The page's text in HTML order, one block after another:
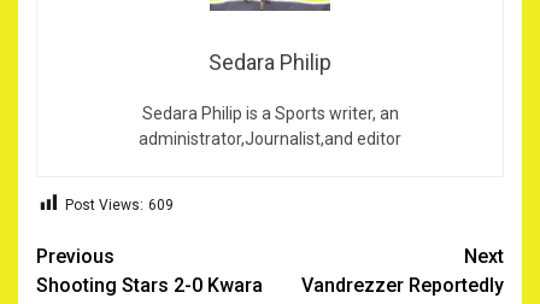
Sedara Philip
Sedara Philip is a Sports writer, an
administrator,Journalist,and editor
Post Views: 609
Post
Previous
Shooting Stars 2-0 Kwara
Next
Vandrezzer Reportedly